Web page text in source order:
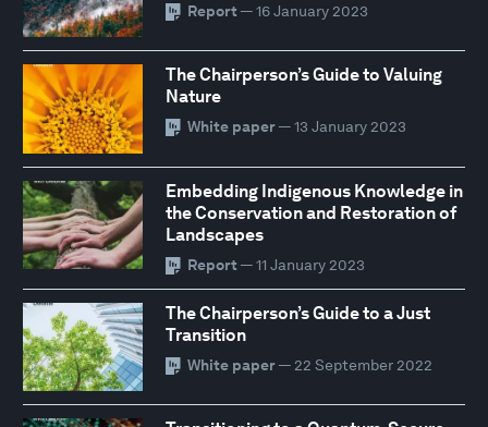
Report — 16 January 2023
The Chairperson’s Guide to Valuing
Nature
White paper— 13 January 2023
Embedding Indigenous Knowledge in
the Conservation and Restoration of
Landscapes
Report — 11 January 2023
The Chairperson’s Guide to a Just
Transition
White paper— 22 September 2022